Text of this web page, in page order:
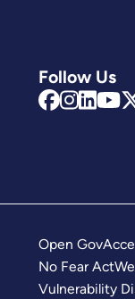
Follow Us
Open Gov
No Fear Act
Vulnerability